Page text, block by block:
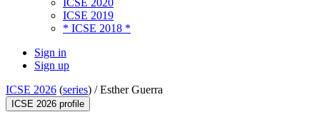
ICSE 2020
ICSE 2019
* ICSE 2018 *
Sign in
Sign up
ICSE 2026 (series) /Esther Guerra
ICSE 2026 profile